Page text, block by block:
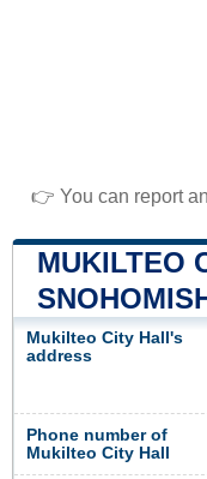
👉 You can report
MUKILTEO
Mukilteo City Hall's
address
Phone number of
Mukilteo City Hall